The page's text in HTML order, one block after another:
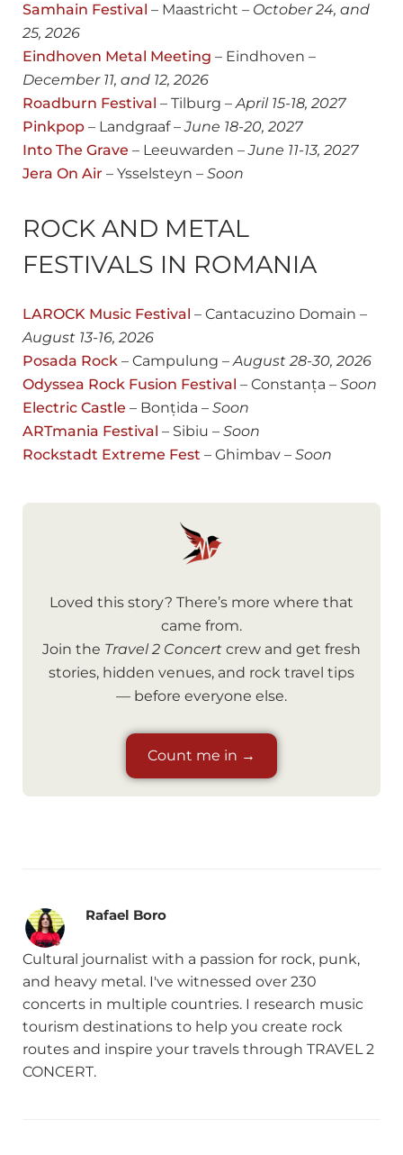
Samhain Festival – Maastricht – October 24, and
25, 2026
Eindhoven Metal Meeting – Eindhoven –
December 11, and 12, 2026
Roadburn Festival – Tilburg –April 15-18, 2027
Pinkpop – Landgraaf –June 18-20, 2027
Into The Grave – Leeuwarden –June 11-13, 2027
Jera On Air – Ysselsteyn – Soon
ROCK AND METAL
FESTIVALS IN ROMANIA
LAROCK Music Festival – Cantacuzino Domain –
August 13-16, 2026
Posada Rock – Campulung –August 28-30, 2026
Odyssea Rock Fusion Festival – Constanța – Soon
Electric Castle – Bonțida – Soon
ARTmania Festival – Sibiu – Soon
Rockstadt Extreme Fest – Ghimbav – Soon
Loved this story? There’s more where that
came from.
Join the Travel 2 Concert crew and get fresh
stories, hidden venues, and rock travel tips
— before everyone else.
Count me in →
Rafael Boro
Cultural journalist with a passion for rock, punk,
and heavy metal. I've witnessed over 230
concerts in multiple countries. I research music
tourism destinations to help you create rock
routes and inspire your travels through TRAVEL 2
CONCERT.